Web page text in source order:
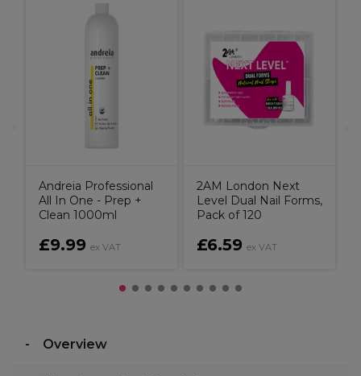
Andreia Professional
All In One - Prep +
Clean 1000ml
£9.99 ex VAT
2AM London Next
Level Dual Nail Forms,
Pack of 120
£6.59 ex VAT
Overview